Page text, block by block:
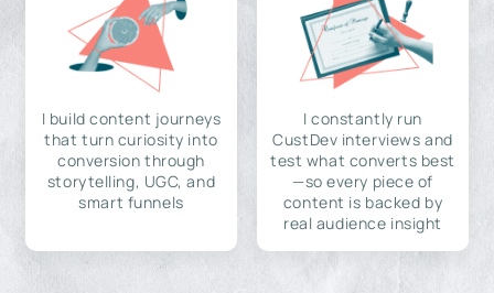
I build content journeys
that turn curiosity into
conversion through
storytelling, UGC, and
smart funnels
I constantly run
CustDev interviews and
test what converts best
—so every piece of
content is backed by
real audience insight